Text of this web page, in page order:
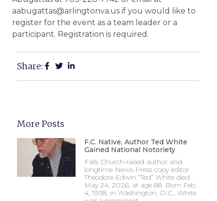
aabugattas@arlingtonva.us if you would like to
register for the event as a team leader or a
participant. Registration is required.
Share:
More Posts
F.C. Native, Author Ted White
Gained National Notoriety
Falls Church-raised author and
longtime News-Press copy editor
Theodore Edwin “Ted” White died
May 24, 2026, at age 88. Born Feb.
4, 1938, in Washington, D.C., White